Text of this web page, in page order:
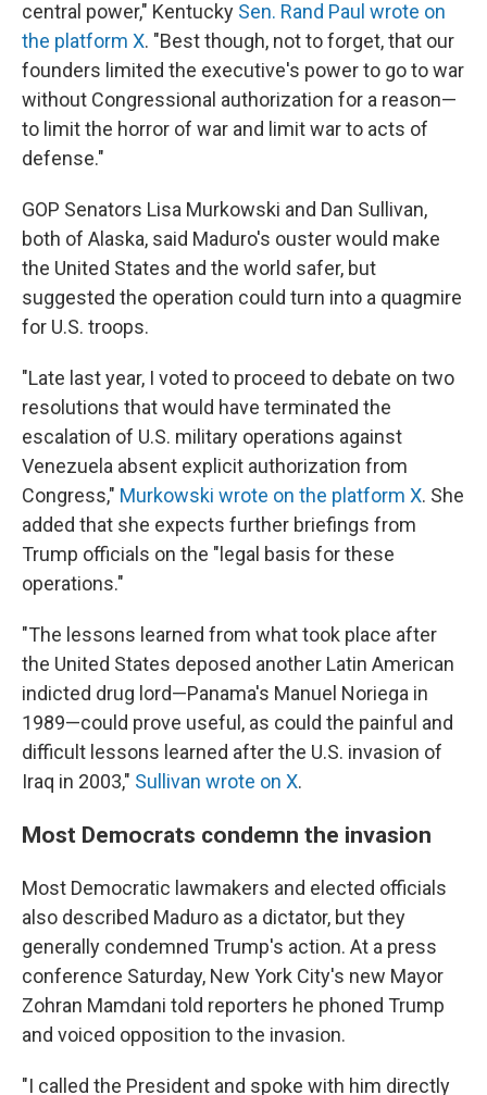
central power," Kentucky Sen. Rand Paul wrote on
the platform X. "Best though, not to forget, that our
founders limited the executive's power to go to war
without Congressional authorization for a reason—
to limit the horror of war and limit war to acts of
defense."
GOP Senators Lisa Murkowski and Dan Sullivan,
both of Alaska, said Maduro's ouster would make
the United States and the world safer, but
suggested the operation could turn into a quagmire
for U.S. troops.
"Late last year, I voted to proceed to debate on two
resolutions that would have terminated the
escalation of U.S. military operations against
Venezuela absent explicit authorization from
Congress," Murkowski wrote on the platform X. She
added that she expects further briefings from
Trump officials on the "legal basis for these
operations."
"The lessons learned from what took place after
the United States deposed another Latin American
indicted drug lord—Panama's Manuel Noriega in
1989—could prove useful, as could the painful and
difficult lessons learned after the U.S. invasion of
Iraq in 2003," Sullivan wrote on X.
Most Democrats condemn the invasion
Most Democratic lawmakers and elected officials
also described Maduro as a dictator, but they
generally condemned Trump's action. At a press
conference Saturday, New York City's new Mayor
Zohran Mamdani told reporters he phoned Trump
and voiced opposition to the invasion.
"I called the President and spoke with him directly